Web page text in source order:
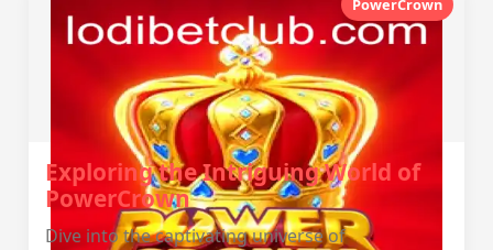
PowerCrown
Exploring the Intriguing World of
PowerCrown
Dive into the captivating universe of